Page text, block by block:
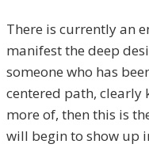
There is currently an
manifest the deep
someone who has
centered path, clearly
more of, then this is
will begin to show up